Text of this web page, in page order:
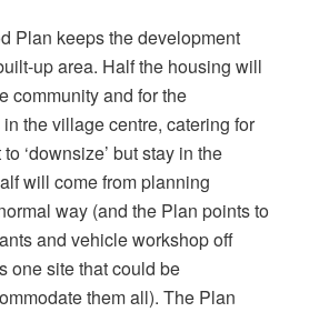
Plan keeps the development
up area. Half the housing will
community and for the
the village centre, catering for
‘downsize’ but stay in the
will come from planning
way (and the Plan points to
and vehicle workshop off
one site that could be
them all). The Plan